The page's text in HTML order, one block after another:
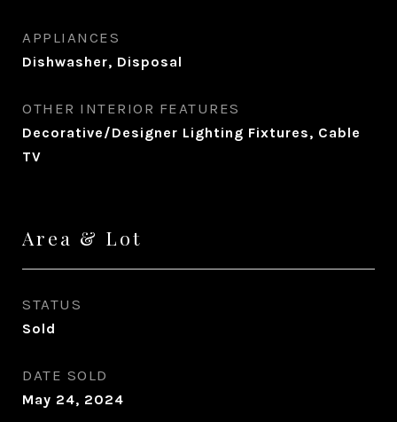
APPLIANCES
Dishwasher, Disposal
OTHER INTERIOR FEATURES
Decorative/Designer Lighting Fixtures, Cable
TV
Area & Lot
STATUS
Sold
DATE SOLD
May 24, 2024